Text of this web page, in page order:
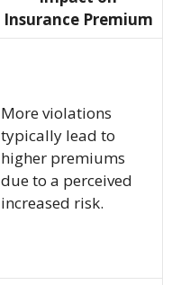
Insurance Premium
More violations
typically lead to
higher premiums
due to a perceived
increased risk.